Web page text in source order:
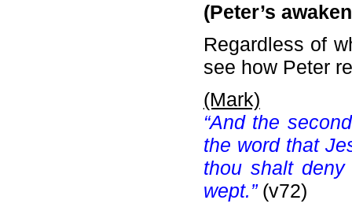
(Peter’s
Regardless of
see how Peter
(Mark)
“And the
the word that
thou shalt
wept.” (v72)